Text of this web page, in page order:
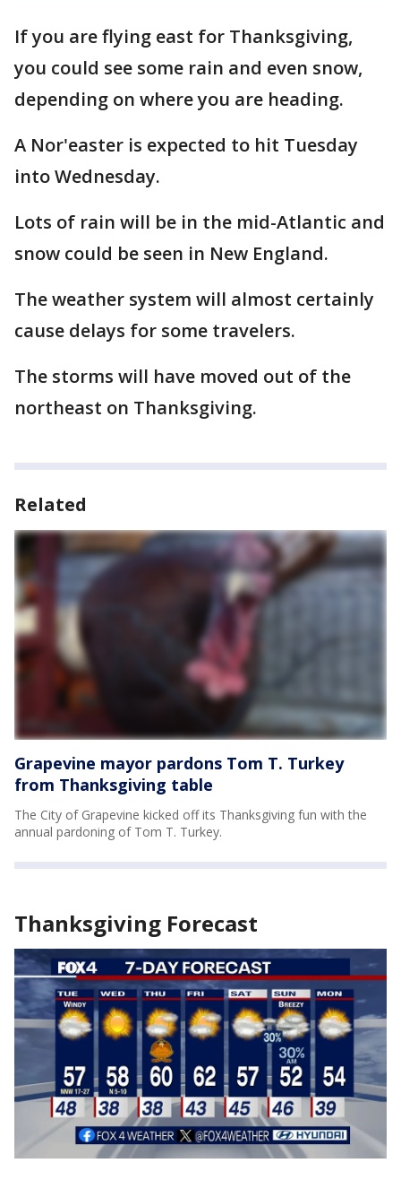
If you are flying east for Thanksgiving,
you could see some rain and even snow,
depending on where you are heading.
A Nor'easter is expected to hit Tuesday
into Wednesday.
Lots of rain will be in the mid-Atlantic and
snow could be seen in New England.
The weather system will almost certainly
cause delays for some travelers.
The storms will have moved out of the
northeast on Thanksgiving.
Related
Grapevine mayor pardons Tom T. Turkey
from Thanksgiving table
The City of Grapevine kicked off its Thanksgiving fun with the
annual pardoning of Tom T. Turkey.
Thanksgiving Forecast